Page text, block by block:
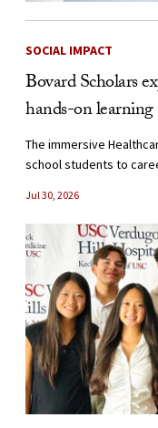
SOCIAL IMPACT
Bovard Scholars
hands-on
The immersive
school students to
Jul 30, 2026